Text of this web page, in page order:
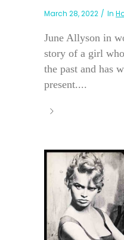
March 28, 2022 In
June Allyson in
story of a girl
the past and has
present....